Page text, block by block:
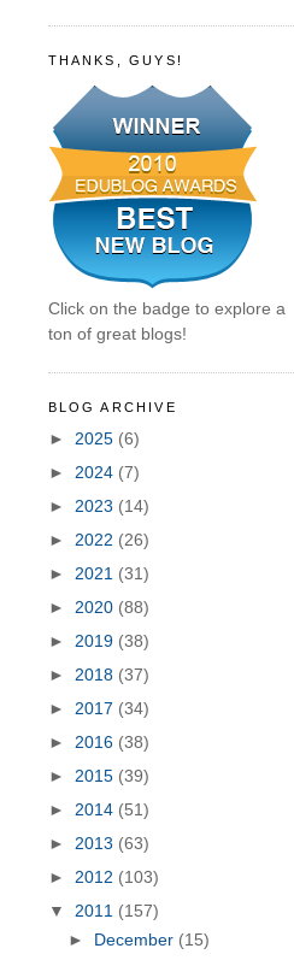
THANKS, GUYS!
Click on the badge to explore a
ton of great blogs!
BLOG ARCHIVE
► 2025 (6)
► 2024 (7)
► 2023 (14)
► 2022 (26)
► 2021 (31)
► 2020 (88)
► 2019 (38)
► 2018 (37)
► 2017 (34)
► 2016 (38)
► 2015 (39)
► 2014 (51)
► 2013 (63)
► 2012 (103)
▼ 2011 (157)
► December (15)